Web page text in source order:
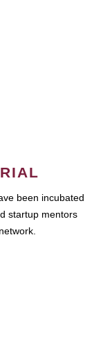
been incubated
startup mentors